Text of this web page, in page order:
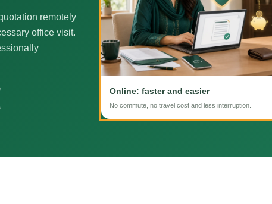
remotely
office visit.
Online: faster and easier
No commute, no travel cost and less interruption.